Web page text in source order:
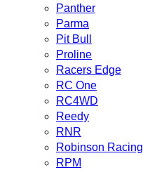
Panther
Parma
Pit Bull
Proline
Racers Edge
RC One
RC4WD
Reedy
RNR
Robinson Racing
RPM